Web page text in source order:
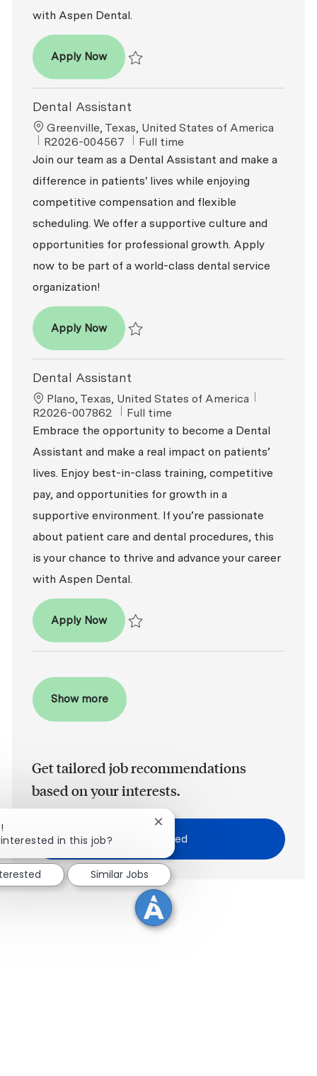
with Aspen Dental.
Apply NowDental Assistant
Dental Assistant
Location
Greenville, Texas, United States of America
ReqId
R2026-004567 Job Type
Full time
Join our team as a Dental Assistant and make a
difference in patients' lives while enjoying
competitive compensation and flexible
scheduling. We offer a supportive culture and
opportunities for professional growth. Apply
now to be part of a world-class dental service
organization!
Apply NowDental Assistant
Dental Assistant
Location
Plano, Texas, United States of America
R2026-007862
Job Type
Full time
Embrace the opportunity to become a Dental
Assistant and make a real impact on patients’
lives. Enjoy best-in-class training, competitive
pay, and opportunities for growth in a
supportive environment. If you’re passionate
about patient care and dental procedures, this
is your chance to thrive and advance your career
with Aspen Dental.
Apply NowDental Assistant
Show more
Get tailored job recommendations
based on your interests.
Get Started
in this job?
Close chatbot notification
Similar Jobs